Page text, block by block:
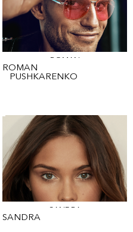
ROMAN
ROMAN
PUSHKARENKO
SANDRA
SANDRA